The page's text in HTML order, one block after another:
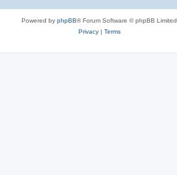
Powered by phpBB® Forum Software © phpBB Limited
Privacy| Terms